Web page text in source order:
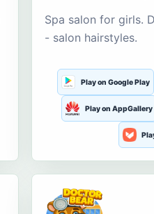
Spa salon for girls.
- salon hairstyles.
Play on Google Play
Play on AppGallery